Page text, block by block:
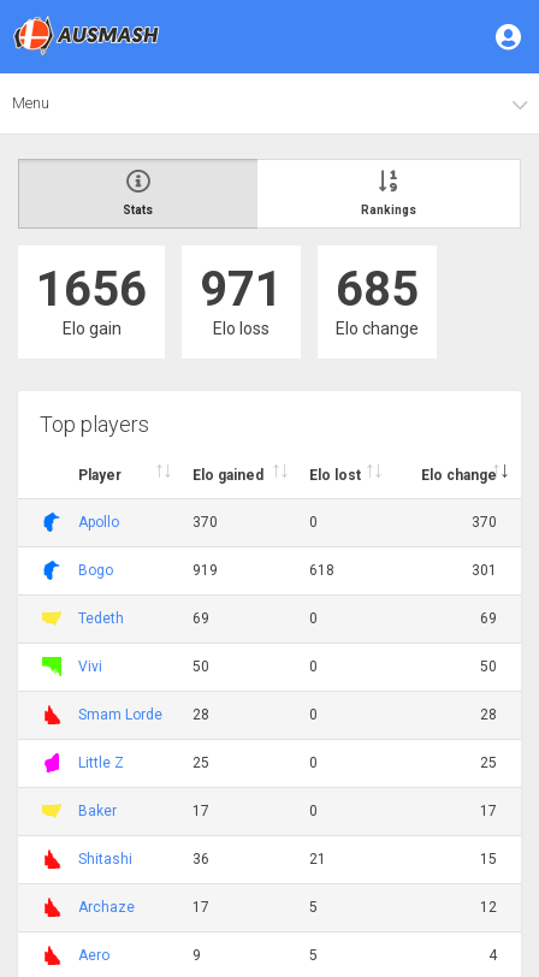
Menu
Stats Rankings
1656
Elo gain
971
Elo loss
685
Elo change
Top players
Player Elo gained Elo lost Elo change
Apollo 370 0 370
Bogo 919 618 301
Tedeth 69 0 69
Vivi 50 0 50
Smam Lorde 28 0 28
Little Z 25 0 25
Baker 17 0 17
Shitashi 36 21 15
Archaze 17 5 12
Aero 9 5 4